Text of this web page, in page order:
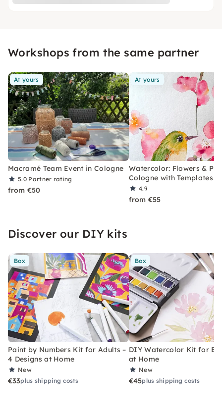
Workshops from the same partner
At yours
Macramé Team Event in Cologne
5.0 Partner rating
from €50
At yours
Watercolor: Flowers &
Cologne with Templates
4.9
from €55
Discover our DIY kits
Box
Paint by Numbers Kit for Adults –
4 Designs at Home
New
€33plus shipping costs
Box
DIY Watercolor Kit for
at Home
New
€45plus shipping costs